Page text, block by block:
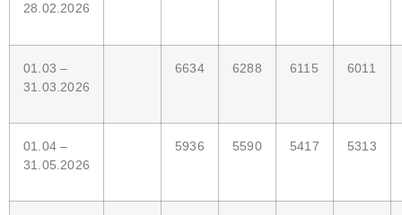
28.02.2026
01.03 –
31.03.2026
6634 6288 6115 6011
01.04 –
31.05.2026
5936 5590 5417 5313